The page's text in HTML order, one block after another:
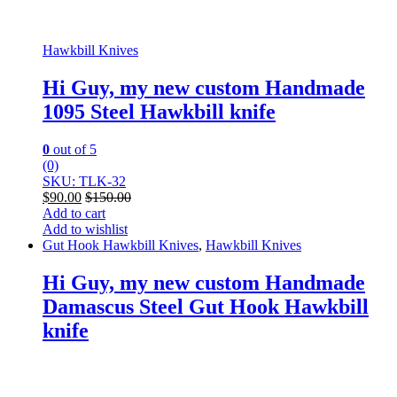
Hawkbill Knives
Hi Guy, my new custom Handmade
1095 Steel Hawkbill knife
0 out of 5
(0)
SKU: TLK-32
$90.00 $150.00
Add to cart
Add to wishlist
Gut Hook Hawkbill Knives, Hawkbill Knives
Hi Guy, my new custom Handmade
Damascus Steel Gut Hook Hawkbill
knife